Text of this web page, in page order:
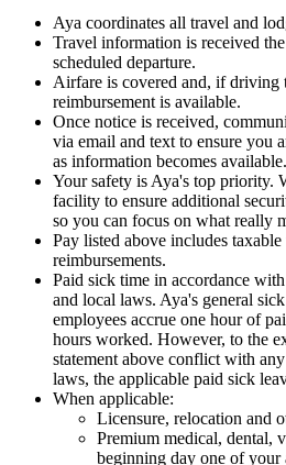
Aya coordinates all travel and
Travel information is received
scheduled departure.
Airfare is covered and, if driving
reimbursement is available.
Once notice is received,
via email and text to ensure you
as information becomes available.
Your safety is Aya's top priority.
facility to ensure additional
so you can focus on what really
Pay listed above includes
reimbursements.
Paid sick time in accordance
and local laws. Aya's general
employees accrue one hour of
hours worked. However, to the
statement above conflict with
laws, the applicable paid sick
When applicable:
Licensure, relocation and
Premium medical, dental,
beginning day one of your